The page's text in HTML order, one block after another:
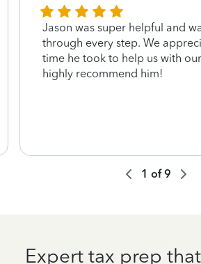
Jason was super helpful and
through every step. We
time he took to help us with
highly recommend him!
1 of9
Expert tax prep